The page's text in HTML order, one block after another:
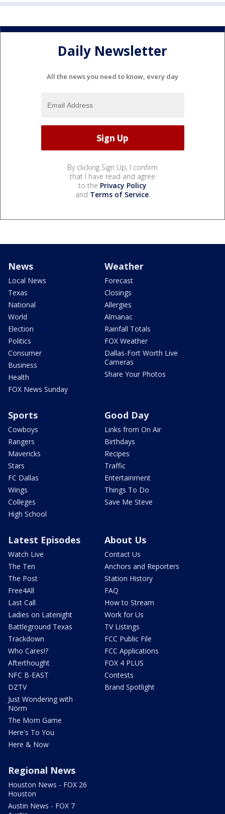
Daily Newsletter
All the news you need to know, every day
By clicking Sign Up, I confirm
that I have read and agree
to the Privacy Policy
and Terms of Service.
News
Local News
Texas
National
World
Election
Politics
Consumer
Business
Health
FOX News Sunday
Weather
Forecast
Closings
Allergies
Almanac
Rainfall Totals
FOX Weather
Dallas-Fort Worth Live
Cameras
Share Your Photos
Sports
Cowboys
Rangers
Mavericks
Stars
FC Dallas
Wings
Colleges
High School
Good Day
Links from On Air
Birthdays
Recipes
Traffic
Entertainment
Things To Do
Save Me Steve
Latest Episodes
Watch Live
The Ten
The Post
Free4All
Last Call
Ladies on Latenight
Battleground Texas
Trackdown
Who Cares!?
Afterthought
NFC B-EAST
DZTV
Just Wondering with
Norm
The Mom Game
Here's To You
Here & Now
About Us
Contact Us
Anchors and Reporters
Station History
FAQ
How to Stream
Work for Us
TV Listings
FCC Public File
FCC Applications
FOX 4 PLUS
Contests
Brand Spotlight
Regional News
Houston News - FOX 26
Houston
Austin News - FOX 7